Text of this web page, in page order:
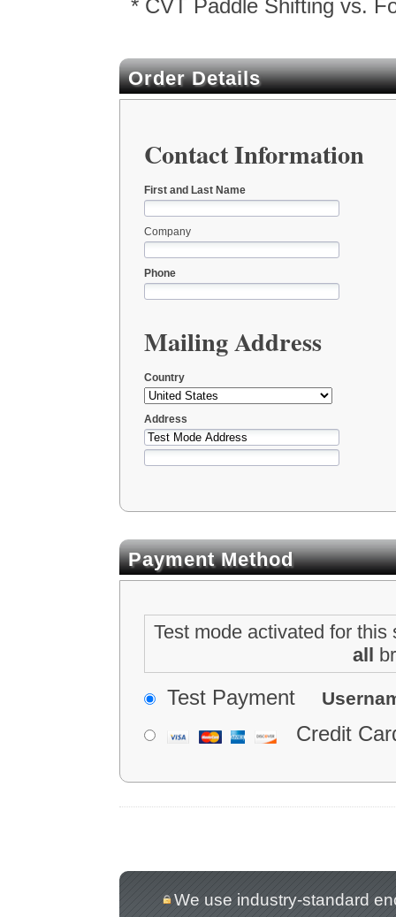
* CVT Paddle Shifting vs.
Order Details
Contact Information
First and Last Name
Company
Phone
Mailing Address
Country
Address
Payment Method
Test mode activated for
all
Test Payment
Credit
We use industry-standard